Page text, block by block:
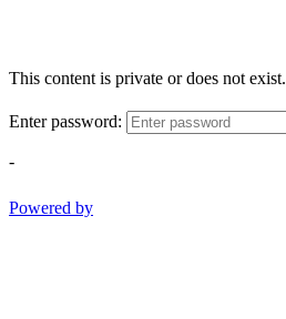
This content is private or does not exist.
Enter password:
-
Powered by